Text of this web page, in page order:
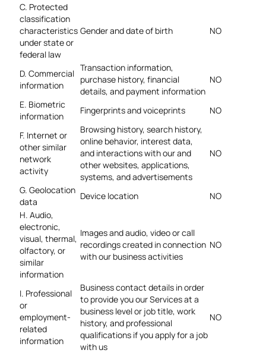
C. Protected
classification
characteristics
under state or
federal law
Gender and date of birth NO
D. Commercial
information
Transaction information,
purchase history, financial
details, and payment information
NO
E. Biometric
information
Fingerprints and voiceprints NO
F. Internet or
other similar
network
activity
Browsing history, search history,
online behavior, interest data,
and interactions with our and
other websites, applications,
systems, and advertisements
NO
G. Geolocation
data
Device location
NO
H. Audio,
electronic,
visual, thermal,
olfactory, or
similar
information
Images and audio, video or call
recordings created in connection
with our business activities
NO
I. Professional
or
employment-
related
information
Business contact details in order
to provide you our Services at a
business level or job title, work
history, and professional
qualifications if you apply for a job
with us
NO